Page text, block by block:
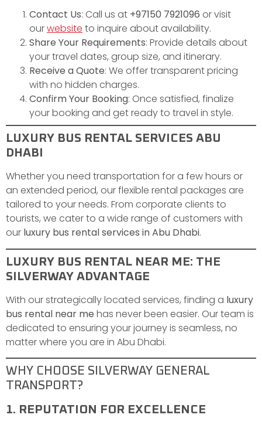
Contact Us: Call us at +97150 7921096 or visit
ourwebsite to inquire about availability.
Share Your Requirements: Provide details about
your travel dates, group size, and itinerary.
Receive a Quote: We offer transparent pricing
with no hidden charges.
Confirm Your Booking: Once satisfied, finalize
your booking and get ready to travel in style.
LUXURY BUS RENTAL SERVICES ABU
DHABI
Whether you need transportation for a few hours or
an extended period, our flexible rental packages are
tailored to your needs. From corporate clients to
tourists, we cater to a wide range of customers with
our luxury bus rental services in Abu Dhabi.
LUXURY BUS RENTAL NEAR ME: THE
SILVERWAY ADVANTAGE
With our strategically located services, finding a luxury
bus rental near me has never been easier. Our team is
dedicated to ensuring your journey is seamless, no
matter where you are in Abu Dhabi.
WHY CHOOSE SILVERWAY GENERAL
TRANSPORT?
1. REPUTATION FOR EXCELLENCE